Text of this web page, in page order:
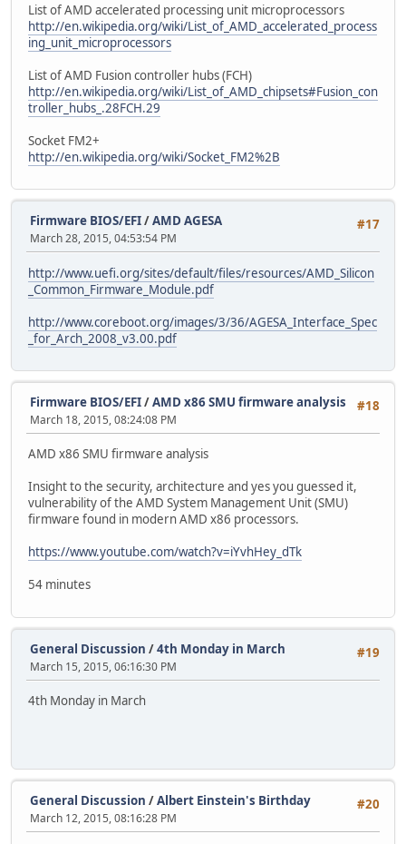
List of AMD accelerated processing unit microprocessors
http://en.wikipedia.org/wiki/List_of_AMD_accelerated_process
ing_unit_microprocessors
List of AMD Fusion controller hubs (FCH)
http://en.wikipedia.org/wiki/List_of_AMD_chipsets#Fusion_con
troller_hubs_.28FCH.29
Socket FM2+
http://en.wikipedia.org/wiki/Socket_FM2%2B
#17
Firmware BIOS/EFI/AMD AGESA
March 28, 2015, 04:53:54 PM
http://www.uefi.org/sites/default/files/resources/AMD_Silicon
_Common_Firmware_Module.pdf
http://www.coreboot.org/images/3/36/AGESA_Interface_Spec
_for_Arch_2008_v3.00.pdf
#18
Firmware BIOS/EFI/AMD x86 SMU firmware analysis
March 18, 2015, 08:24:08 PM
AMD x86 SMU firmware analysis
Insight to the security, architecture and yes you guessed it,
vulnerability of the AMD System Management Unit (SMU)
firmware found in modern AMD x86 processors.
https://www.youtube.com/watch?v=iYvhHey_dTk
54 minutes
#19
General Discussion /4th Monday in March
March 15, 2015, 06:16:30 PM
4th Monday in March
#20
General Discussion /Albert Einstein's Birthday
March 12, 2015, 08:16:28 PM